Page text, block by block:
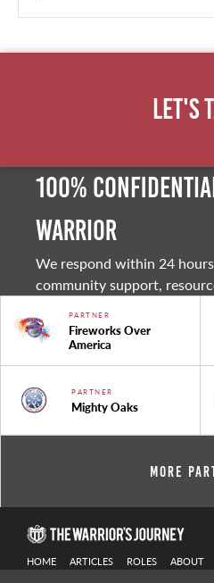
Let's
100%
warrior
We respond within 24
community support,
PARTNER
Fireworks Over
America
PARTNER
Mighty Oaks
More
HOME ARTICLES ROLES ABOUT